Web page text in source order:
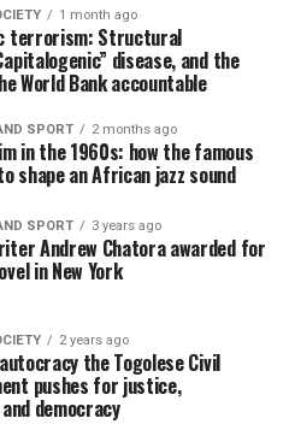
1 month ago
terrorism: Structural
disease, and the
World Bank accountable
SPORT 2 months ago
in the 1960s: how the famous
shape an African jazz sound
SPORT 3 years ago
Andrew Chatora awarded for
in New York
2 years ago
the Togolese Civil
pushes for justice,
democracy